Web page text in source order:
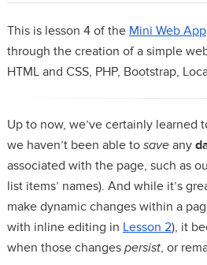
This is lesson 4 of the Mini Web App
through the creation of a simple
HTML and CSS, PHP, Bootstrap,
Up to now, we’ve certainly learned
we haven’t been able to saveany
associated with the page, such as
list items’ names). And while it’s
make dynamic changes within a
with inline editing in Lesson 2), it
when those changes persist, or